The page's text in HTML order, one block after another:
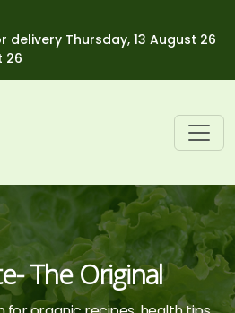
Thursday, 13 August 26
26
The Original